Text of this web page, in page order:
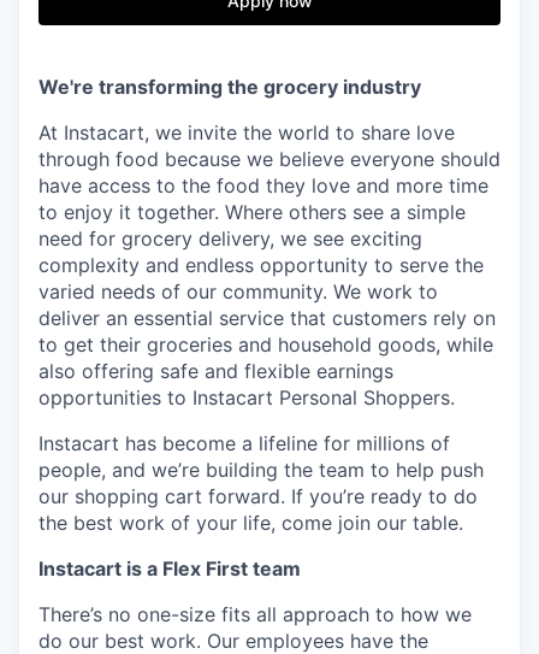
We're transforming the grocery industry
At Instacart, we invite the world to share love
through food because we believe everyone should
have access to the food they love and more time
to enjoy it together. Where others see a simple
need for grocery delivery, we see exciting
complexity and endless opportunity to serve the
varied needs of our community. We work to
deliver an essential service that customers rely on
to get their groceries and household goods, while
also offering safe and flexible earnings
opportunities to Instacart Personal Shoppers.
Instacart has become a lifeline for millions of
people, and we’re building the team to help push
our shopping cart forward. If you’re ready to do
the best work of your life, come join our table.
Instacart is a Flex First team
There’s no one-size fits all approach to how we
do our best work. Our employees have the